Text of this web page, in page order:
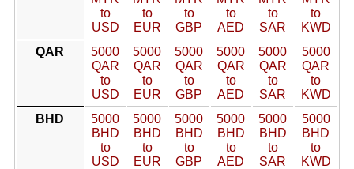
to
USD
to
EUR
to
GBP
to
AED
to
SAR
to
KWD
QAR
5000
QAR
to
USD
5000
QAR
to
EUR
5000
QAR
to
GBP
5000
QAR
to
AED
5000
QAR
to
SAR
5000
QAR
to
KWD
BHD
5000
BHD
to
USD
5000
BHD
to
EUR
5000
BHD
to
GBP
5000
BHD
to
AED
5000
BHD
to
SAR
5000
BHD
to
KWD